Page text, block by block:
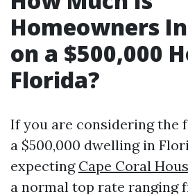
Homeowners
on a $500,000
Florida?
If you are considering the
a $500,000 dwelling in
expecting Cape Coral
a normal top rate ranging